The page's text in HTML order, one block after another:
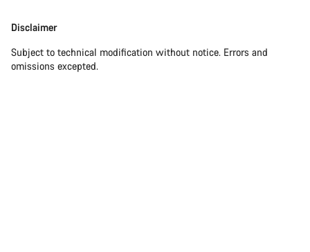
Disclaimer
Subject to technical modification without notice. Errors and
omissions excepted.